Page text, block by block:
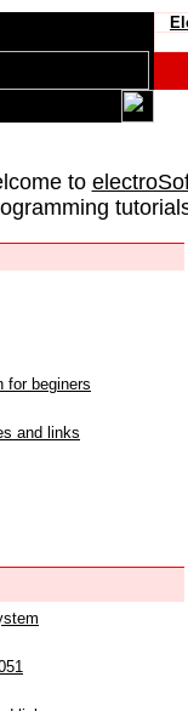
to
for beginers
and links